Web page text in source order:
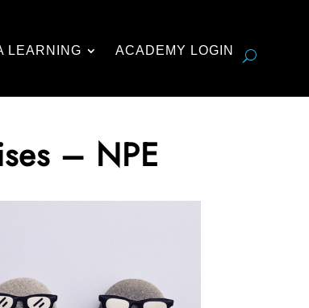
LEARNING ACADEMY LOGIN
– NPE